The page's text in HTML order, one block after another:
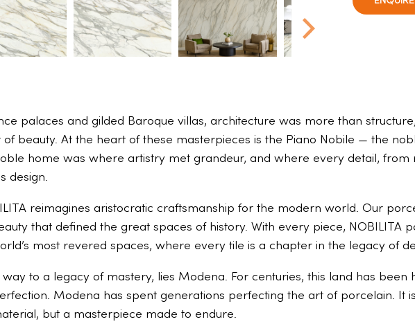
palaces and gilded Baroque villas, architecture was more than
beauty. At the heart of these masterpieces is the Piano Nobile — the
home was where artistry met grandeur, and where every detail, from
design.
reimagines aristocratic craftsmanship for the modern world. Our
that defined the great spaces of history. With every piece, NOBILITA
most revered spaces, where every tile is a chapter in the legacy of
way to a legacy of mastery, lies Modena. For centuries, this land has
Modena has spent generations perfecting the art of porcelain. It
but a masterpiece made to endure.